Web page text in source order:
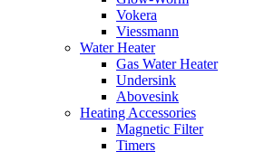
Vokera
Viessmann
Water Heater
Gas Water Heater
Undersink
Abovesink
Heating Accessories
Magnetic Filter
Timers